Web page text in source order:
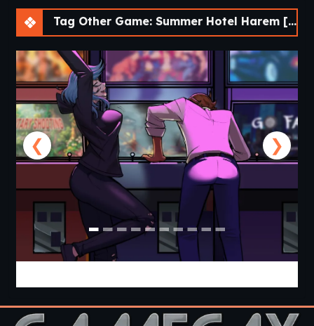
Tag Other Game: Summer Hotel Harem [v0.0.3 Chapter 3] [APK]
❮ ❯